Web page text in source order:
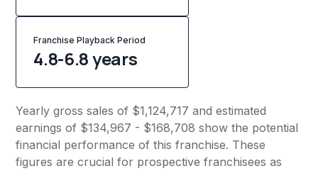
Franchise Playback Period
4.8-6.8 years
Yearly gross sales of $1,124,717 and estimated
earnings of $134,967 - $168,708 show the potential
financial performance of this franchise. These
figures are crucial for prospective franchisees as